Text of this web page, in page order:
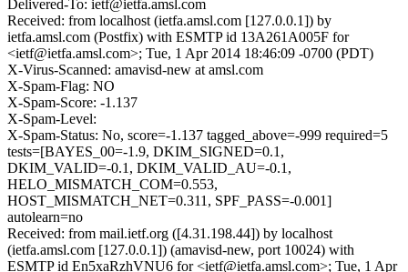
Delivered-To: ietf@ietfa.amsl.com
Received: from localhost (ietfa.amsl.com [127.0.0.1]) by
ietfa.amsl.com (Postfix) with ESMTP id 13A261A005F for
<ietf@ietfa.amsl.com>; Tue, 1 Apr 2014 18:46:09 -0700 (PDT)
X-Virus-Scanned: amavisd-new at amsl.com
X-Spam-Flag: NO
X-Spam-Score: -1.137
X-Spam-Level:
X-Spam-Status: No, score=-1.137 tagged_above=-999 required=5
tests=[BAYES_00=-1.9, DKIM_SIGNED=0.1,
DKIM_VALID=-0.1, DKIM_VALID_AU=-0.1,
HELO_MISMATCH_COM=0.553,
HOST_MISMATCH_NET=0.311, SPF_PASS=-0.001]
autolearn=no
Received: from mail.ietf.org ([4.31.198.44]) by localhost
(ietfa.amsl.com [127.0.0.1]) (amavisd-new, port 10024) with
ESMTP id En5xaRzhVNU6 for <ietf@ietfa.amsl.com>; Tue, 1 Apr